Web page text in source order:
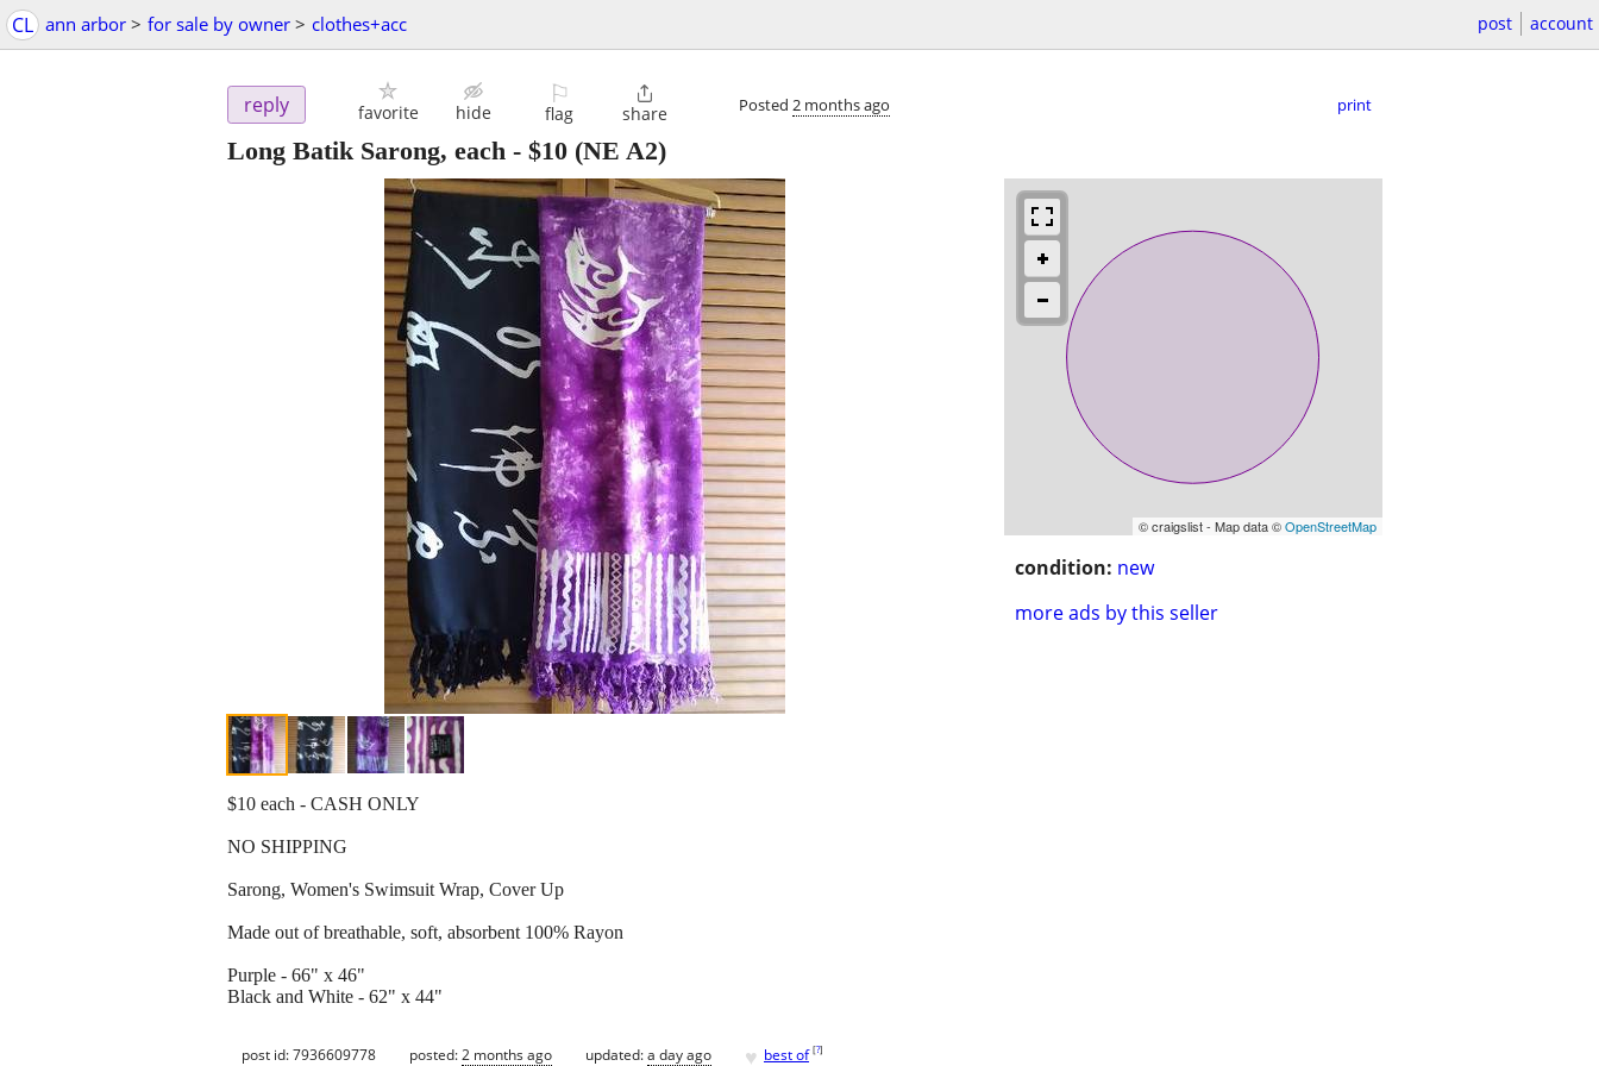
CL ann arbor > for sale by owner > clothes+acc post account
reply favorite hide
⚐
flag

share Posted 2 months ago print
Long Batik Sarong, each - $10 (NE A2)
© craigslist - Map data ©OpenStreetMap
condition: new
more ads by this seller
$10 each - CASH ONLY
NO SHIPPING
Sarong, Women's Swimsuit Wrap, Cover Up
Made out of breathable, soft, absorbent 100% Rayon
Purple - 66" x 46"
Black and White - 62" x 44"
post id: 7936609778 posted:2 months ago updated:a day ago ♥ best of [?]